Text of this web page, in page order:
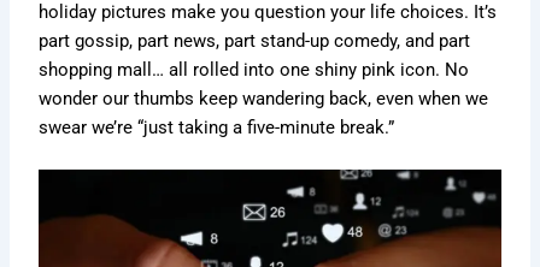
holiday pictures make you question your life choices. It’s
part gossip, part news, part stand-up comedy, and part
shopping mall… all rolled into one shiny pink icon. No
wonder our thumbs keep wandering back, even when we
swear we’re “just taking a five-minute break.”